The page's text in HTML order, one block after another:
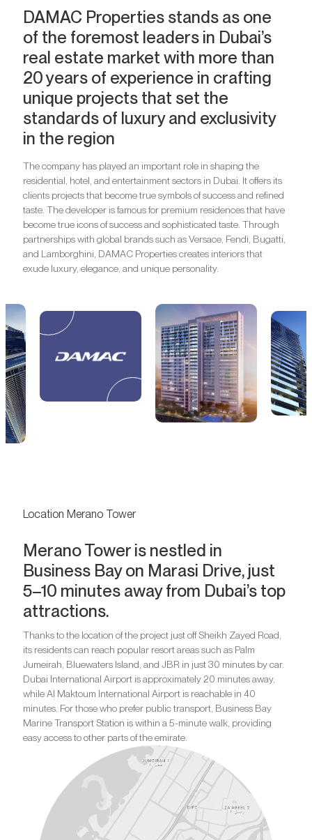
DAMAC Properties stands as one
of the foremost leaders in Dubai’s
real estate market with more than
20 years of experience in crafting
unique projects that set the
standards of luxury and exclusivity
in the region
The company has played an important role in shaping the
residential, hotel, and entertainment sectors in Dubai. It offers its
clients projects that become true symbols of success and refined
taste. The developer is famous for premium residences that have
become true icons of success and sophisticated taste. Through
partnerships with global brands such as Versace, Fendi, Bugatti,
and Lamborghini, DAMAC Properties creates interiors that
exude luxury, elegance, and unique personality.
Location Merano Tower
Merano Tower is nestled in
Business Bay on Marasi Drive, just
5–10 minutes away from Dubai’s top
attractions.
Thanks to the location of the project just off Sheikh Zayed Road,
its residents can reach popular resort areas such as Palm
Jumeirah, Bluewaters Island, and JBR in just 30 minutes by car.
Dubai International Airport is approximately 20 minutes away,
while Al Maktoum International Airport is reachable in 40
minutes. For those who prefer public transport, Business Bay
Marine Transport Station is within a 5-minute walk, providing
easy access to other parts of the emirate.